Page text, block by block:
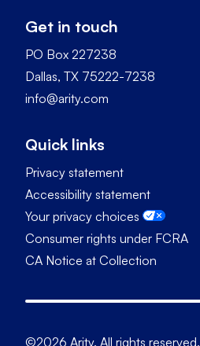
Get in touch
PO Box 227238
Dallas, TX 75222-7238
info@arity.com
Quick links
Privacy statement
Accessibility statement
Your privacy choices
Consumer rights under FCRA
CA Notice at Collection
©2026 Arity. All rights reserved.